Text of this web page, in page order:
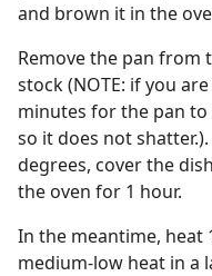
and brown it in the
Remove the pan from
stock (NOTE: if you
minutes for the pan
so it does not
degrees, cover the
the oven for 1 hour.
In the meantime, heat
medium-low heat in a